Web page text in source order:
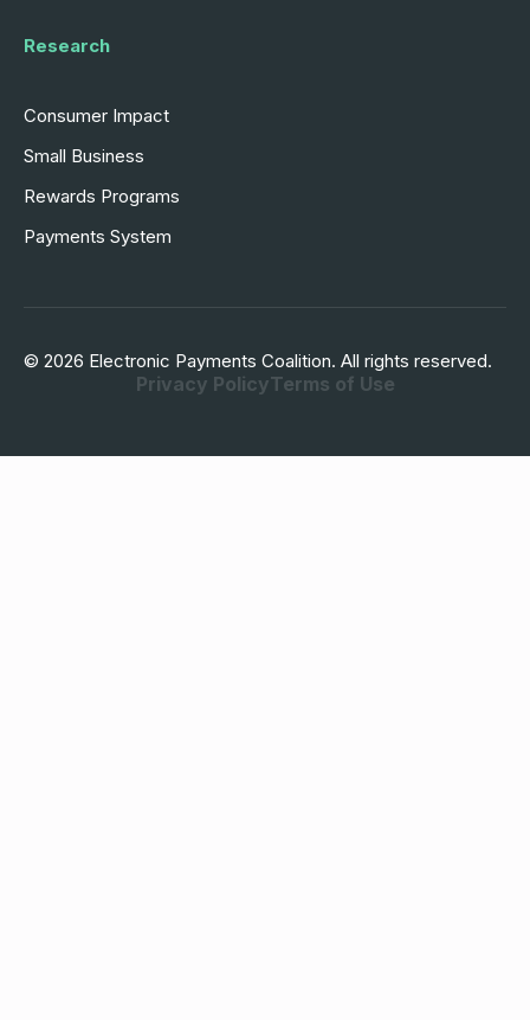
Research
Consumer Impact
Small Business
Rewards Programs
Payments System
© 2026 Electronic Payments Coalition. All rights reserved.
Privacy PolicyTerms of Use